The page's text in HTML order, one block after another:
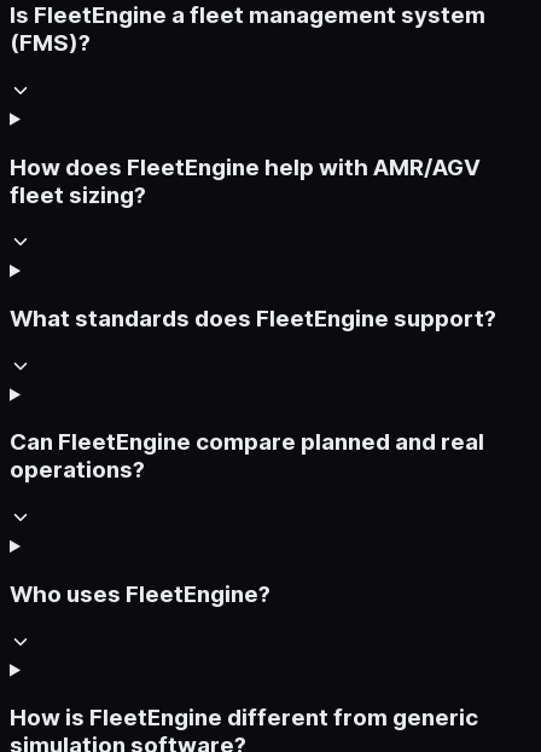
Is FleetEngine a fleet management system
(FMS)?
How does FleetEngine help with AMR/AGV
fleet sizing?
What standards does FleetEngine support?
Can FleetEngine compare planned and real
operations?
Who uses FleetEngine?
How is FleetEngine different from generic
simulation software?